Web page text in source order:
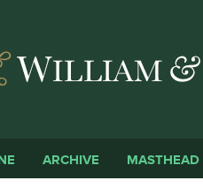
ARCHIVE MASTHEAD